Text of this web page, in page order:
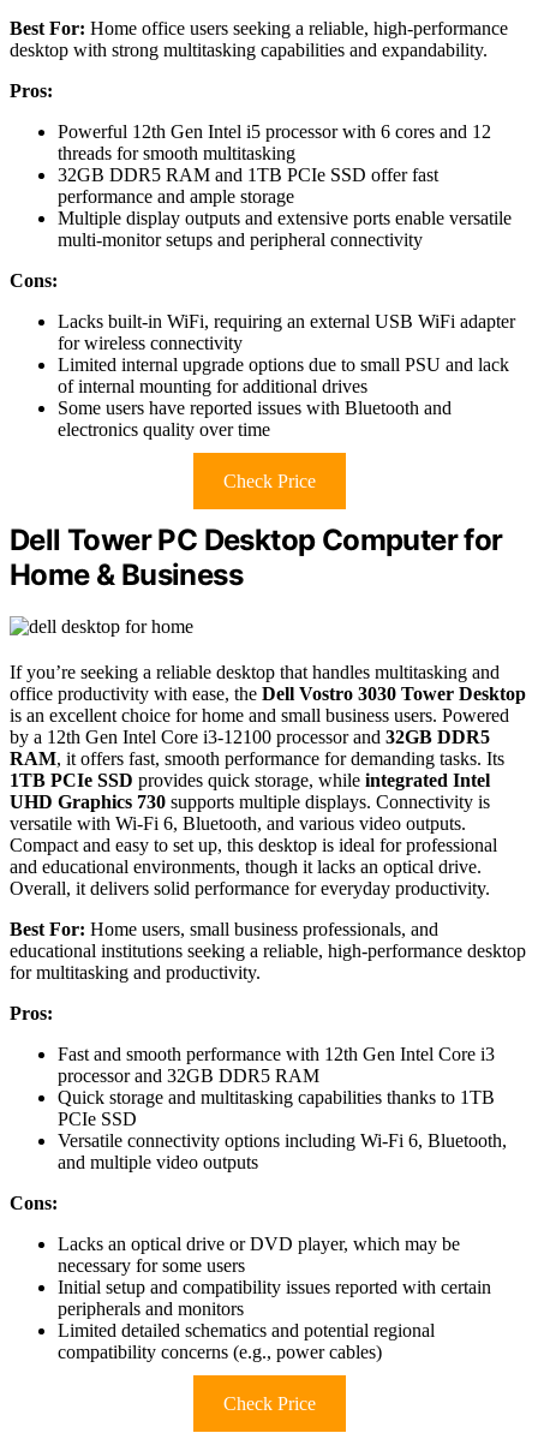
Best For: Home office users seeking a reliable, high-performance
desktop with strong multitasking capabilities and expandability.
Pros:
Powerful 12th Gen Intel i5 processor with 6 cores and 12
threads for smooth multitasking
32GB DDR5 RAM and 1TB PCIe SSD offer fast
performance and ample storage
Multiple display outputs and extensive ports enable versatile
multi-monitor setups and peripheral connectivity
Cons:
Lacks built-in WiFi, requiring an external USB WiFi adapter
for wireless connectivity
Limited internal upgrade options due to small PSU and lack
of internal mounting for additional drives
Some users have reported issues with Bluetooth and
electronics quality over time
Check Price
Dell Tower PC Desktop Computer for
Home & Business
If you’re seeking a reliable desktop that handles multitasking and
office productivity with ease, the Dell Vostro 3030 Tower Desktop
is an excellent choice for home and small business users. Powered
by a 12th Gen Intel Core i3-12100 processor and 32GB DDR5
RAM, it offers fast, smooth performance for demanding tasks. Its
1TB PCIe SSD provides quick storage, while integrated Intel
UHD Graphics 730 supports multiple displays. Connectivity is
versatile with Wi-Fi 6, Bluetooth, and various video outputs.
Compact and easy to set up, this desktop is ideal for professional
and educational environments, though it lacks an optical drive.
Overall, it delivers solid performance for everyday productivity.
Best For: Home users, small business professionals, and
educational institutions seeking a reliable, high-performance desktop
for multitasking and productivity.
Pros:
Fast and smooth performance with 12th Gen Intel Core i3
processor and 32GB DDR5 RAM
Quick storage and multitasking capabilities thanks to 1TB
PCIe SSD
Versatile connectivity options including Wi-Fi 6, Bluetooth,
and multiple video outputs
Cons:
Lacks an optical drive or DVD player, which may be
necessary for some users
Initial setup and compatibility issues reported with certain
peripherals and monitors
Limited detailed schematics and potential regional
compatibility concerns (e.g., power cables)
Check Price